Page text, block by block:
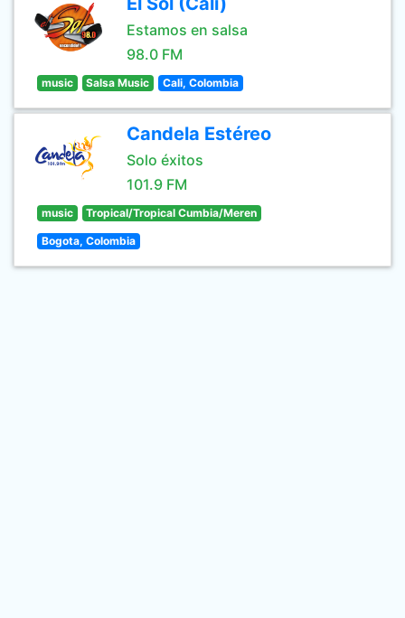
Estamos en salsa
98.0 FM
music Salsa Music Cali, Colombia
Candela Estéreo
Solo éxitos
101.9 FM
music Tropical/Tropical Cumbia/Meren
Bogota, Colombia